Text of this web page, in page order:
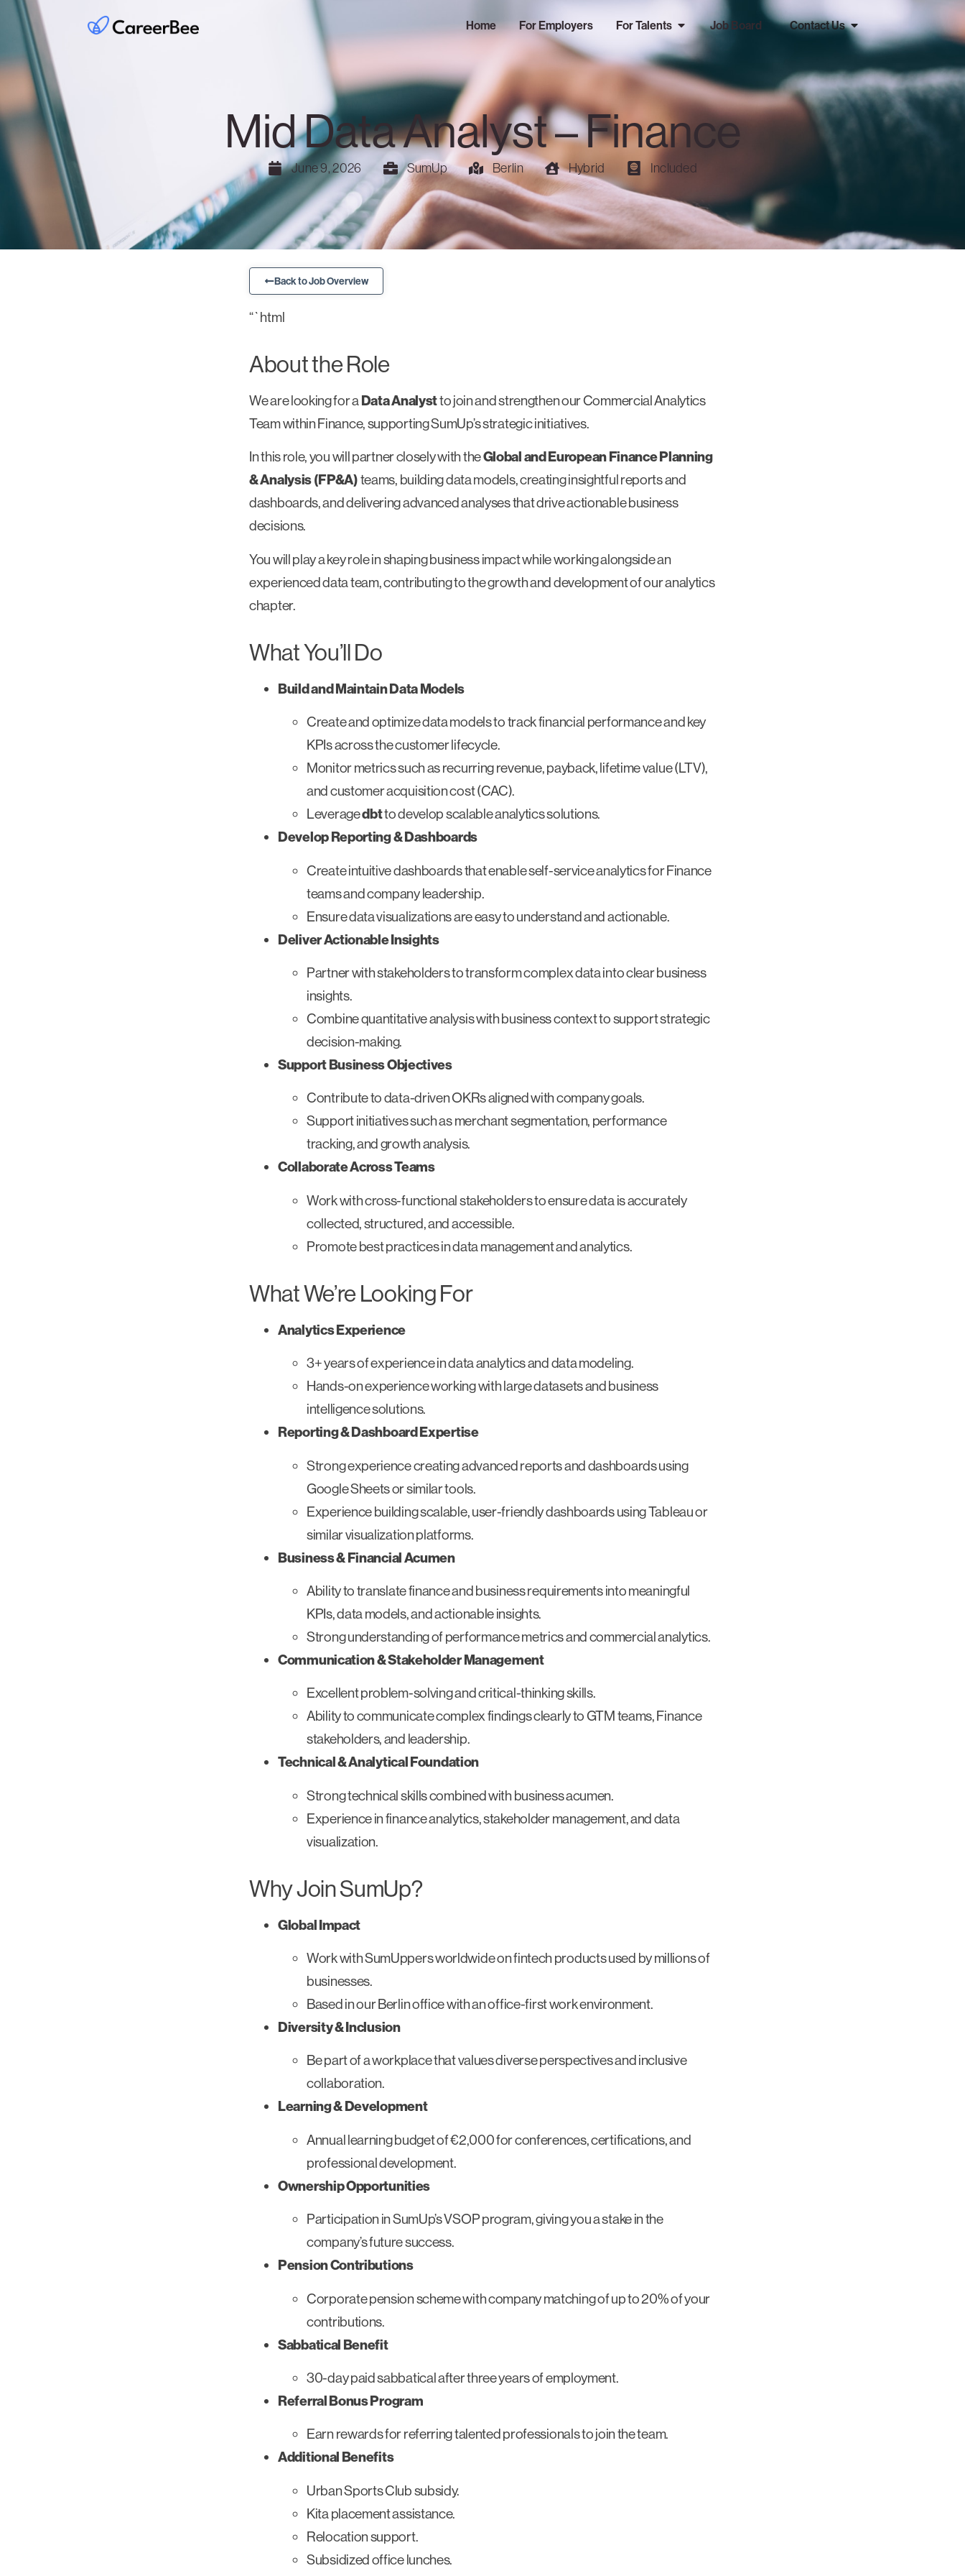
Home For Employers For Talents Job Board Contact Us
Mid Data Analyst – Finance
June 9, 2026 SumUp Berlin Hybrid Included
Back to Job Overview
“`html
About the Role
We are looking for aData Analystto join and strengthen our Commercial Analytics
Team within Finance, supporting SumUp’s strategic initiatives.
In this role, you will partner closely with theGlobal and European Finance Planning
& Analysis (FP&A)teams, building data models, creating insightful reports and
dashboards, and delivering advanced analyses that drive actionable business
decisions.
You will play a key role in shaping business impact while working alongside an
experienced data team, contributing to the growth and development of our analytics
chapter.
What You’ll Do
Build and Maintain Data Models
Create and optimize data models to track financial performance and key
KPIs across the customer lifecycle.
Monitor metrics such as recurring revenue, payback, lifetime value (LTV),
and customer acquisition cost (CAC).
Leveragedbtto develop scalable analytics solutions.
Develop Reporting & Dashboards
Create intuitive dashboards that enable self-service analytics for Finance
teams and company leadership.
Ensure data visualizations are easy to understand and actionable.
Deliver Actionable Insights
Partner with stakeholders to transform complex data into clear business
insights.
Combine quantitative analysis with business context to support strategic
decision-making.
Support Business Objectives
Contribute to data-driven OKRs aligned with company goals.
Support initiatives such as merchant segmentation, performance
tracking, and growth analysis.
Collaborate Across Teams
Work with cross-functional stakeholders to ensure data is accurately
collected, structured, and accessible.
Promote best practices in data management and analytics.
What We’re Looking For
Analytics Experience
3+ years of experience in data analytics and data modeling.
Hands-on experience working with large datasets and business
intelligence solutions.
Reporting & Dashboard Expertise
Strong experience creating advanced reports and dashboards using
Google Sheets or similar tools.
Experience building scalable, user-friendly dashboards using Tableau or
similar visualization platforms.
Business & Financial Acumen
Ability to translate finance and business requirements into meaningful
KPIs, data models, and actionable insights.
Strong understanding of performance metrics and commercial analytics.
Communication & Stakeholder Management
Excellent problem-solving and critical-thinking skills.
Ability to communicate complex findings clearly to GTM teams, Finance
stakeholders, and leadership.
Technical & Analytical Foundation
Strong technical skills combined with business acumen.
Experience in finance analytics, stakeholder management, and data
visualization.
Why Join SumUp?
Global Impact
Work with SumUppers worldwide on fintech products used by millions of
businesses.
Based in our Berlin office with an office-first work environment.
Diversity & Inclusion
Be part of a workplace that values diverse perspectives and inclusive
collaboration.
Learning & Development
Annual learning budget of €2,000 for conferences, certifications, and
professional development.
Ownership Opportunities
Participation in SumUp’s VSOP program, giving you a stake in the
company’s future success.
Pension Contributions
Corporate pension scheme with company matching of up to 20% of your
contributions.
Sabbatical Benefit
30-day paid sabbatical after three years of employment.
Referral Bonus Program
Earn rewards for referring talented professionals to join the team.
Additional Benefits
Urban Sports Club subsidy.
Kita placement assistance.
Relocation support.
Subsidized office lunches.